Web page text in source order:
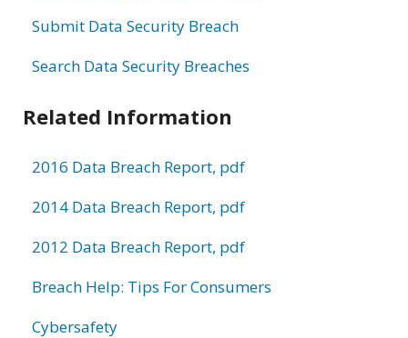
Submit Data Security Breach
Search Data Security Breaches
Related Information
2016 Data Breach Report, pdf
2014 Data Breach Report, pdf
2012 Data Breach Report, pdf
Breach Help: Tips For Consumers
Cybersafety